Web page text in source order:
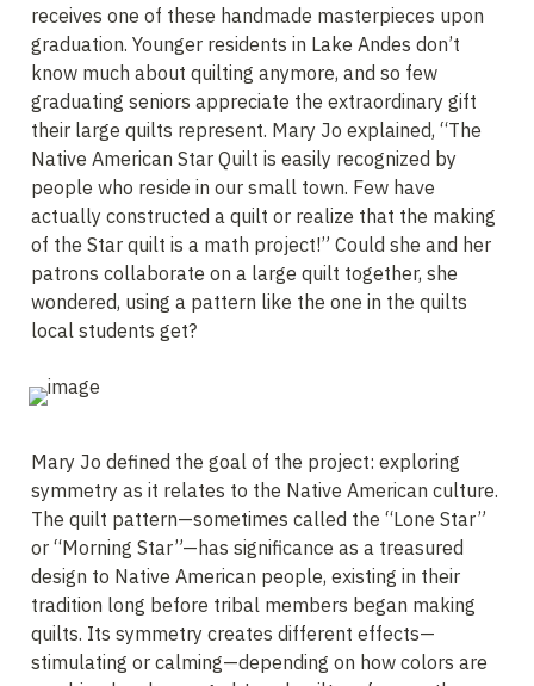
receives one of these handmade masterpieces upon
graduation. Younger residents in Lake Andes don’t
know much about quilting anymore, and so few
graduating seniors appreciate the extraordinary gift
their large quilts represent. Mary Jo explained, “The
Native American Star Quilt is easily recognized by
people who reside in our small town. Few have
actually constructed a quilt or realize that the making
of the Star quilt is a math project!” Could she and her
patrons collaborate on a large quilt together, she
wondered, using a pattern like the one in the quilts
local students get?
Mary Jo defined the goal of the project: exploring
symmetry as it relates to the Native American culture.
The quilt pattern—sometimes called the “Lone Star”
or “Morning Star”—has significance as a treasured
design to Native American people, existing in their
tradition long before tribal members began making
quilts. Its symmetry creates different effects—
stimulating or calming—depending on how colors are